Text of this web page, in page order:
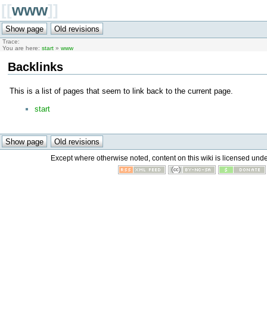
[[www]]
Trace:
You are here: start » www
Backlinks
This is a list of pages that seem to link back to the current page.
start
Except where otherwise noted, content on this wiki is licensed